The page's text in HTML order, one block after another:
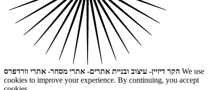
הקר דיזיין- עיצוב ובניית אתרים- אתרי מסחר- אתרי וורדפרס We use
cookies to improve your experience. By continuing, you accept